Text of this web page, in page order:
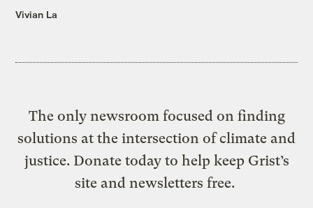
Vivian La
The only newsroom focused on finding
solutions at the intersection of climate and
justice. Donate today to help keep Grist’s
site and newsletters free.